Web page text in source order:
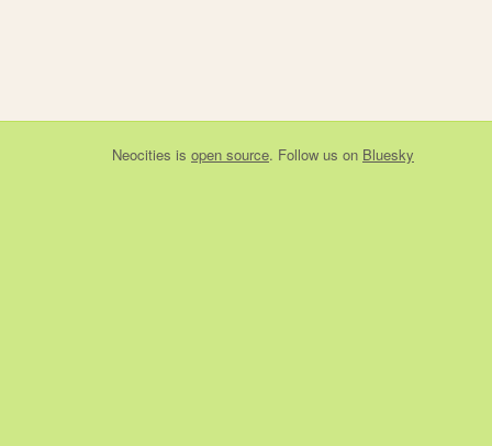
Neocities is open source. Follow us on Bluesky